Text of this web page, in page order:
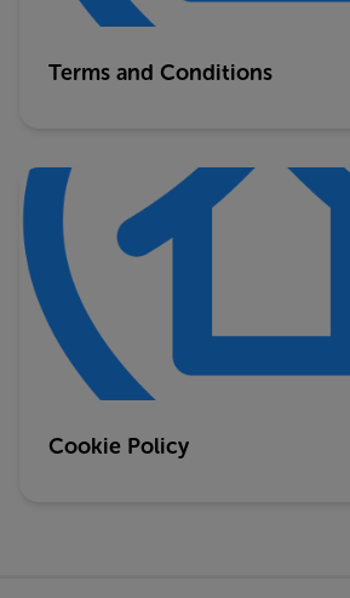
Terms and Conditions
Cookie Policy